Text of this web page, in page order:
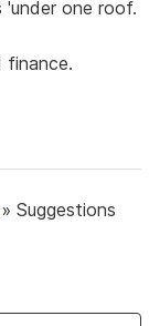
one roof.
finance.
»Suggestions